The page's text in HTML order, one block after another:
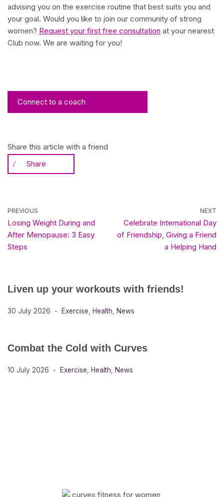
advising you on the exercise routine that best suits you and
your goal. Would you like to join our community of strong
women? Request your first free consultation at your nearest
Club now. We are waiting for you!
Connect to a coach
Share this article with a friend
Share
PREVIOUS
Losing Weight During and
After Menopause: 3 Easy
Steps
NEXT
Celebrate International Day
of Friendship, Giving a Friend
a Helping Hand
Liven up your workouts with friends!
30 July 2026 Exercise Health News
Combat the Cold with Curves
10 July 2026 Exercise Health News